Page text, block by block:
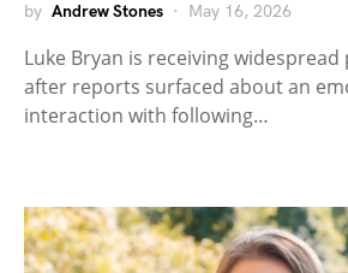
by Andrew Stones May 16, 2026
Luke Bryan is receiving
after reports surfaced about an
interaction with following…